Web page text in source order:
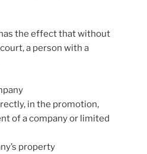
the effect that without
a person with a
in the promotion,
of a company or limited
property